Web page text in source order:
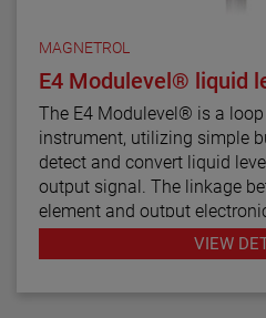
MAGNETROL
E4 Modulevel® liquid
The E4 Modulevel® is a
instrument, utilizing simple
detect and convert liquid
output signal. The linkage
element and output
mechanical design and
line design of the
VIEW